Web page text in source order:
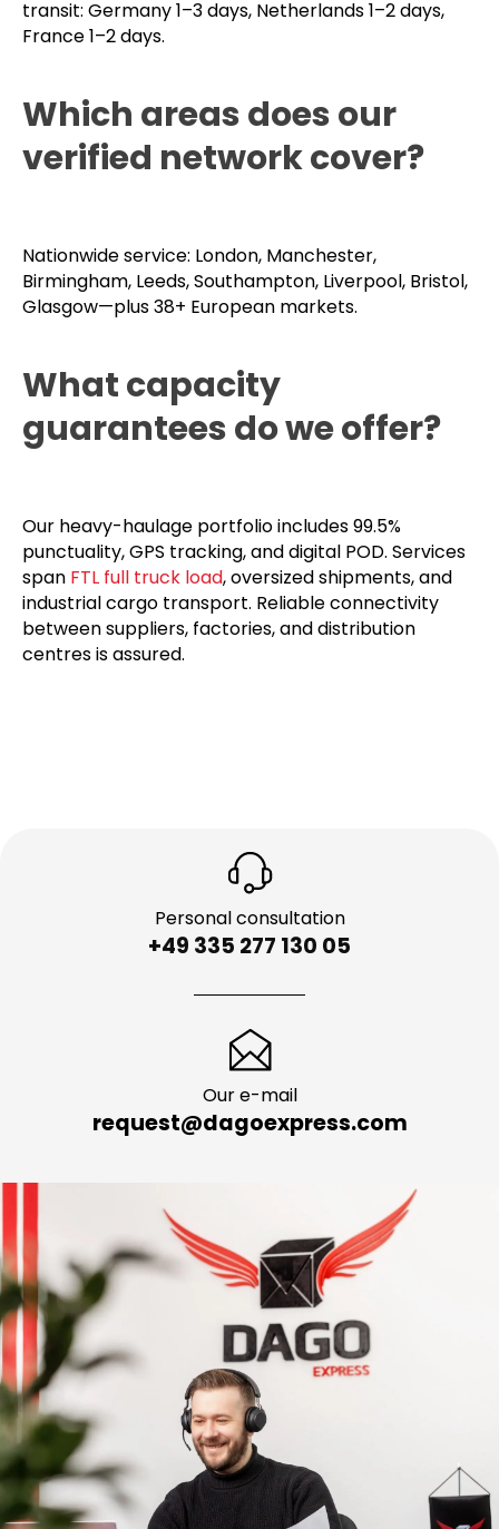
transit: Germany 1–3 days, Netherlands 1–2 days,
France 1–2 days.
Which areas does our
verified network cover?
Nationwide service: London, Manchester,
Birmingham, Leeds, Southampton, Liverpool, Bristol,
Glasgow—plus 38+ European markets.
What capacity
guarantees do we offer?
Our heavy-haulage portfolio includes 99.5%
punctuality, GPS tracking, and digital POD. Services
span FTL full truck load, oversized shipments, and
industrial cargo transport. Reliable connectivity
between suppliers, factories, and distribution
centres is assured.
Personal consultation
+49 335 277 130 05
Our e-mail
request@dagoexpress.com